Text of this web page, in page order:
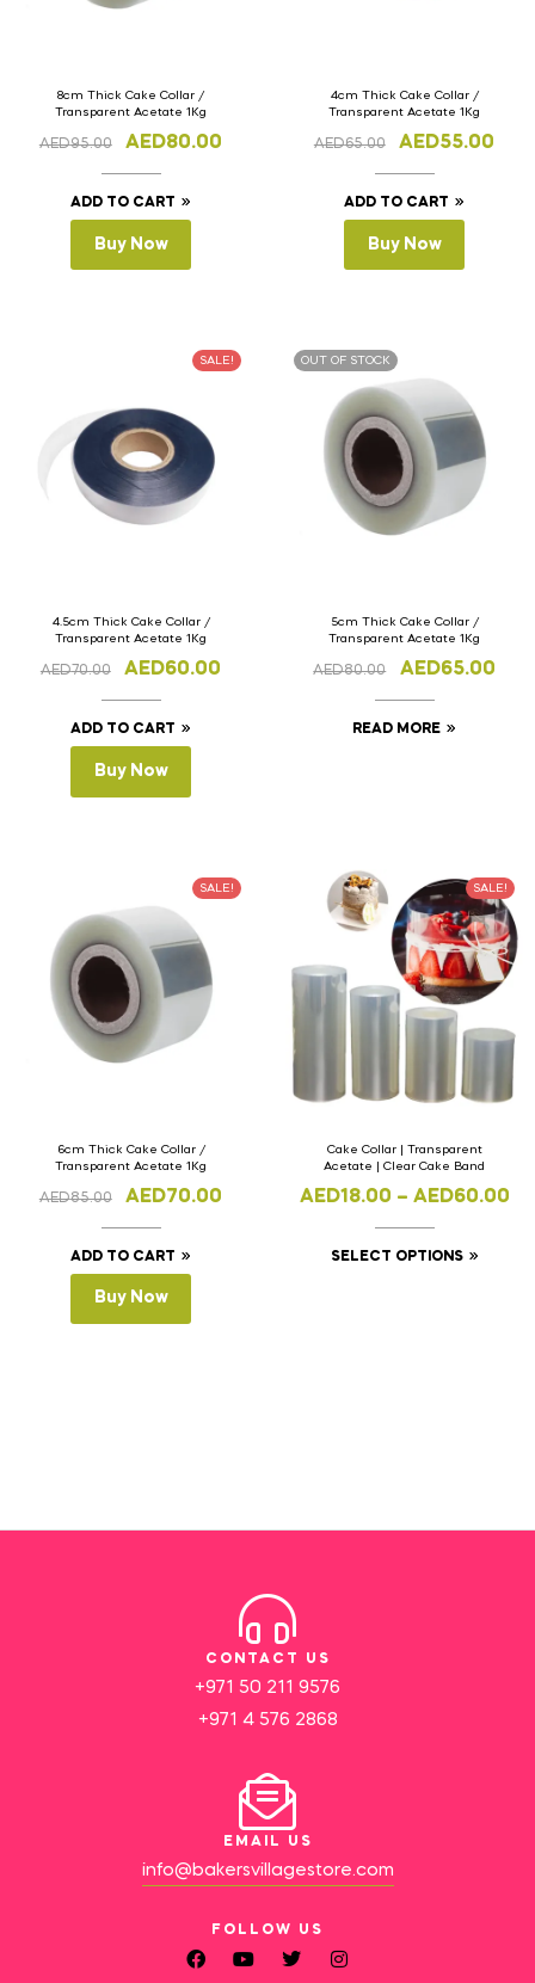
8cm Thick Cake Collar /
Transparent Acetate 1Kg
AED95.00 AED80.00
ADD TO CART
Buy Now
4cm Thick Cake Collar /
Transparent Acetate 1Kg
AED65.00 AED55.00
ADD TO CART
Buy Now
SALE!
4.5cm Thick Cake Collar /
Transparent Acetate 1Kg
AED70.00 AED60.00
ADD TO CART
Buy Now
OUT OF STOCK
5cm Thick Cake Collar /
Transparent Acetate 1Kg
AED80.00 AED65.00
READ MORE
SALE!
6cm Thick Cake Collar /
Transparent Acetate 1Kg
AED85.00 AED70.00
ADD TO CART
Buy Now
SALE!
Cake Collar | Transparent
Acetate | Clear Cake Band
AED18.00 – AED60.00
SELECT OPTIONS
CONTACT US
+971 50 211 9576
+971 4 576 2868
EMAIL US
info@bakersvillagestore.com
FOLLOW US